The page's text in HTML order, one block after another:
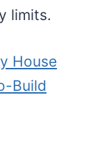
limits.
House
Build